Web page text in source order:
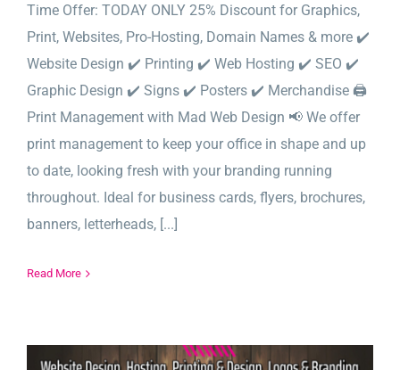
Time Offer: TODAY ONLY 25% Discount for Graphics,
Print, Websites, Pro-Hosting, Domain Names & more ✔️
Website Design ✔️ Printing ✔️ Web Hosting ✔️ SEO ✔️
Graphic Design ✔️ Signs ✔️ Posters ✔️ Merchandise 🖨️
Print Management with Mad Web Design 📢 We offer
print management to keep your office in shape and up
to date, looking fresh with your branding running
throughout. Ideal for business cards, flyers, brochures,
banners, letterheads, [...]
Read More